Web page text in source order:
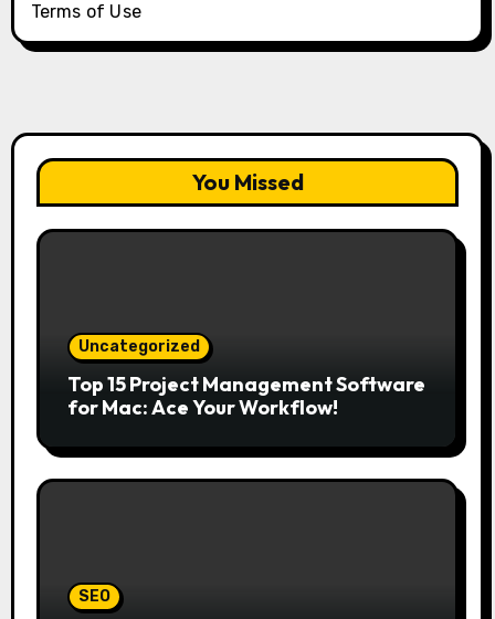
Terms of Use
You Missed
Uncategorized
Top 15 Project Management Software
for Mac: Ace Your Workflow!
SEO